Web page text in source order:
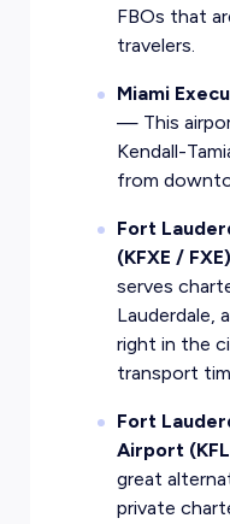
FBOs that
travelers.
Miami
— This
Kendall-
from
Fort
(KFXE / FXE)
serves
Lauderdale,
right in the
transport
Fort
Airport
great
private